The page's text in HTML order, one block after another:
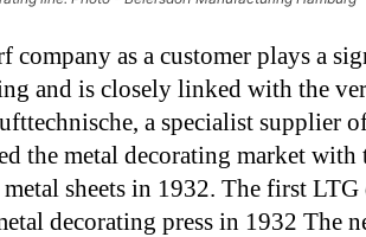
company as a customer plays a
and is closely linked with the
a specialist supplier
the metal decorating market with
sheets in 1932. The first
decorating press in 1932 The